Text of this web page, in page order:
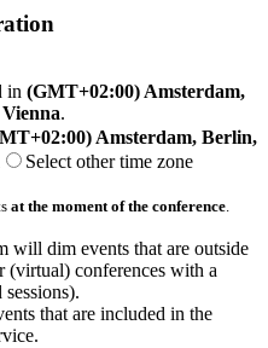
in (GMT+02:00) Amsterdam,
.
Amsterdam, Berlin,
Select other time zone
at the moment of the conference.
will dim events that are outside
conferences with a
that are included in the